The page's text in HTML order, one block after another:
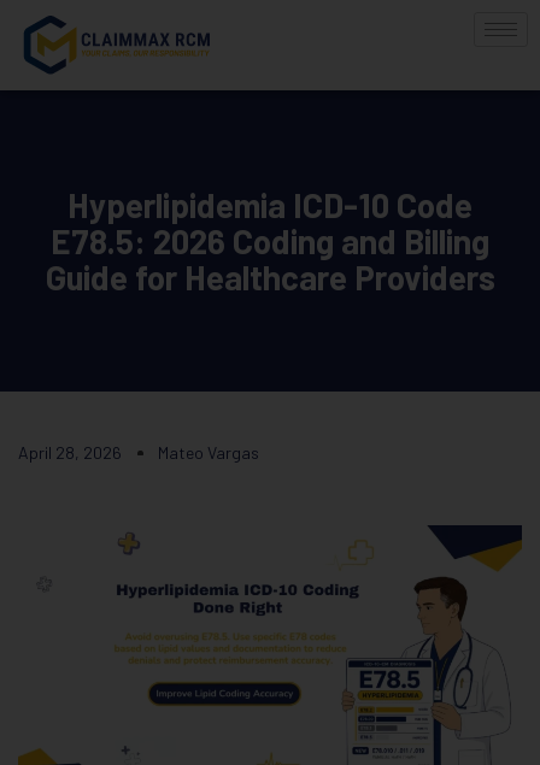
Hyperlipidemia ICD-10 Code
E78.5: 2026 Coding and Billing
Guide for Healthcare Providers
April 28, 2026 Mateo Vargas